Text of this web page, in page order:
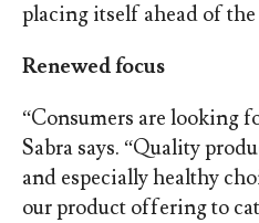
placing itself ahead of
Renewed focus
“Consumers are looking
Sabra says. “Quality
and especially healthy
our product offering to